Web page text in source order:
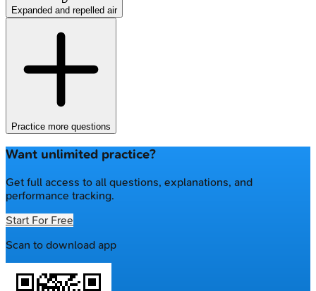
Expanded and repelled air
Practice more questions
Want unlimited practice?
Get full access to all questions, explanations, and
performance tracking.
Start For Free
Scan to download app